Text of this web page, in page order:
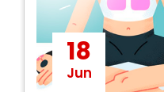
18
Jun